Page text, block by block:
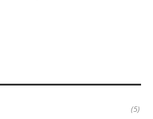
(5)